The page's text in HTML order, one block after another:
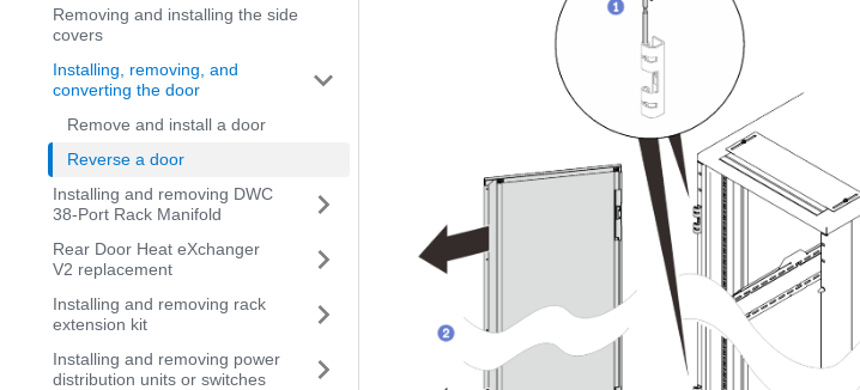
Removing and installing the side
covers
Installing, removing, and
converting the door
Remove and install a door
Reverse a door
Installing and removing DWC
38-Port Rack Manifold
Rear Door Heat eXchanger
V2 replacement
Installing and removing rack
extension kit
Installing and removing power
distribution units or switches